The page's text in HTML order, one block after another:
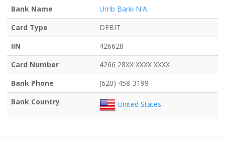
Bank Name
Umb Bank N.A.
Card Type
DEBIT
IIN
426628
Card Number
4266 28XX XXXX XXXX
Bank Phone
(620) 458-3199
Bank Country
United States